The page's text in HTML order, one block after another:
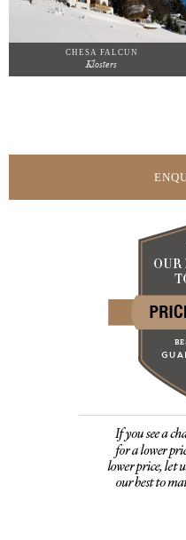
CHESA FALCUN
Klosters